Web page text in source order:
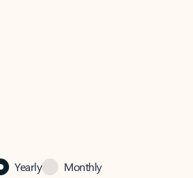
Yearly Monthly